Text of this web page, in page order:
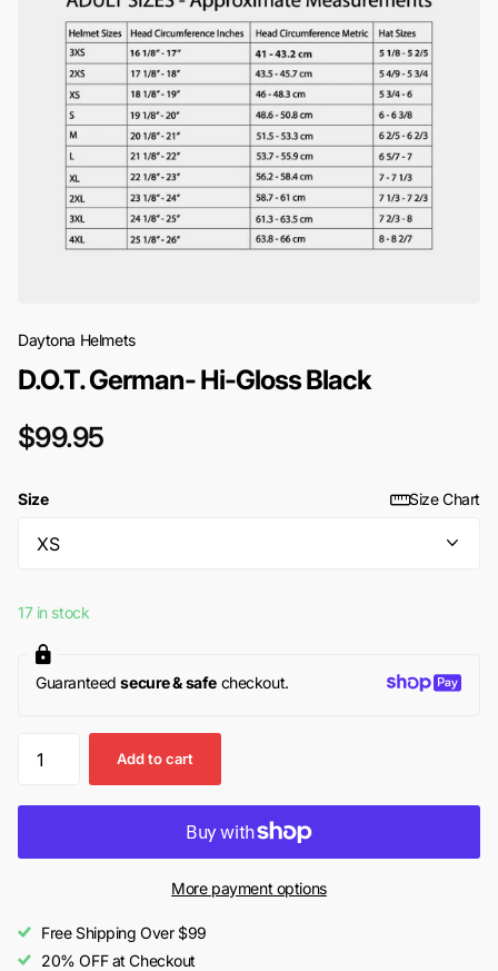
Daytona Helmets
D.O.T. German- Hi-Gloss Black
$99.95
Size Size Chart
17 in stock
Guaranteedsecure & safecheckout.
Add to cart
More payment options
Free Shipping Over $99
20% OFF at Checkout